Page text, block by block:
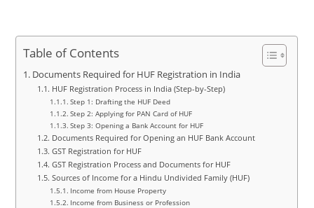
Table of Contents
Documents Required for HUF Registration in India
HUF Registration Process in India (Step-by-Step)
Step 1: Drafting the HUF Deed
Step 2: Applying for PAN Card of HUF
Step 3: Opening a Bank Account for HUF
Documents Required for Opening an HUF Bank Account
GST Registration for HUF
GST Registration Process and Documents for HUF
Sources of Income for a Hindu Undivided Family (HUF)
Income from House Property
Income from Business or Profession